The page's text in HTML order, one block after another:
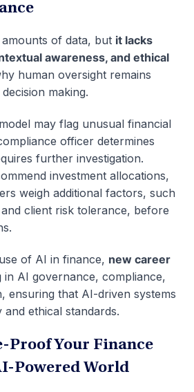
of data, but it lacks
awareness, and ethical
human oversight remains
making.
may flag unusual financial
officer determines
further investigation.
investment allocations,
weigh additional factors, such
client risk tolerance, before
of AI in finance, new career
in AI governance, compliance,
ensuring that AI-driven systems
ethical standards.
Proof Your Finance
Powered World